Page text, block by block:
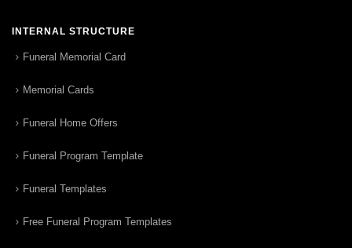
INTERNAL STRUCTURE
Funeral Memorial Card
Memorial Cards
Funeral Home Offers
Funeral Program Template
Funeral Templates
Free Funeral Program Templates